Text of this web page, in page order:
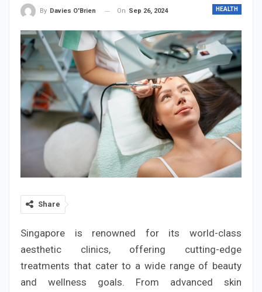
HEALTH
By Davies O'Brien On Sep 26, 2024
Share
Singapore is renowned for its world-class
aesthetic clinics, offering cutting-edge
treatments that cater to a wide range of beauty
and wellness goals. From advanced skin